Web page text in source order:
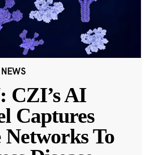
CZI’s AI
Captures
Networks To